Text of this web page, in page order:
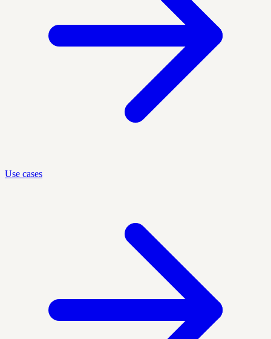
Use cases